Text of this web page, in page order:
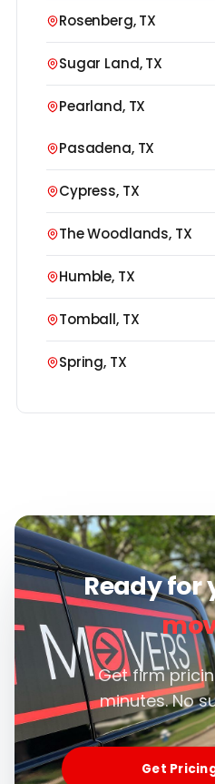
Rosenberg, TX
Sugar Land, TX
Pearland, TX
Pasadena, TX
Cypress, TX
The Woodlands, TX
Humble, TX
Tomball, TX
Spring, TX
Ready for
Get firm
minutes. No
Get